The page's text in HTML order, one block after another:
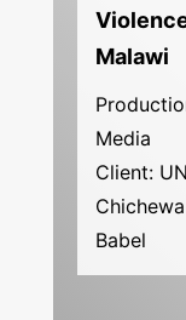
Malawi
Media
Client:
Babel